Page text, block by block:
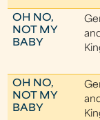
OH NO,
NOT MY
BABY
OH NO,
NOT MY
BABY